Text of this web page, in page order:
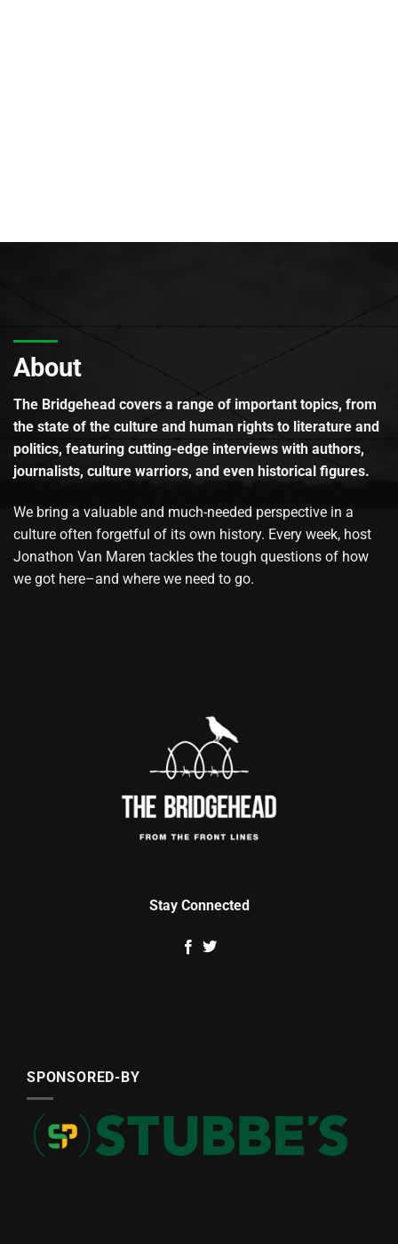
About
The Bridgehead covers a range of important topics, from
the state of the culture and human rights to literature and
politics, featuring cutting-edge interviews with authors,
journalists, culture warriors, and even historical figures.
We bring a valuable and much-needed perspective in a
culture often forgetful of its own history. Every week, host
Jonathon Van Maren tackles the tough questions of how
we got here–and where we need to go.
Stay Connected
SPONSORED-BY